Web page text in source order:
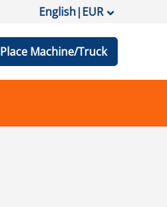
English|EUR
Place Machine/Truck